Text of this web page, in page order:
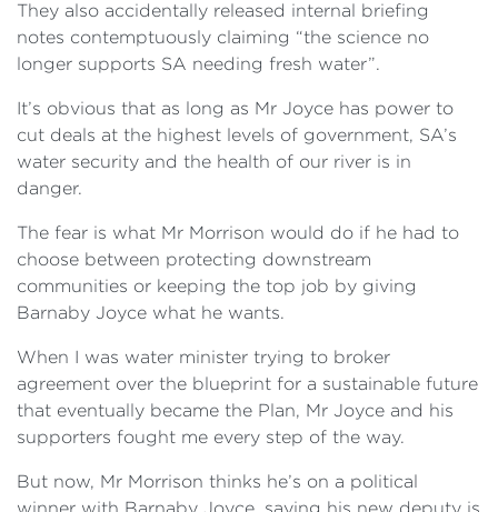
They also accidentally released internal briefing
notes contemptuously claiming “the science no
longer supports SA needing fresh water”.
It’s obvious that as long as Mr Joyce has power to
cut deals at the highest levels of government, SA’s
water security and the health of our river is in
danger.
The fear is what Mr Morrison would do if he had to
choose between protecting downstream
communities or keeping the top job by giving
Barnaby Joyce what he wants.
When I was water minister trying to broker
agreement over the blueprint for a sustainable future
that eventually became the Plan, Mr Joyce and his
supporters fought me every step of the way.
But now, Mr Morrison thinks he’s on a political
winner with Barnaby Joyce, saying his new deputy is